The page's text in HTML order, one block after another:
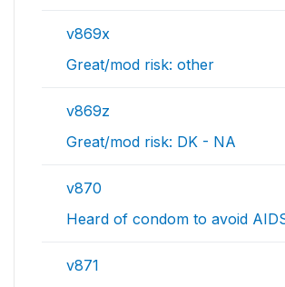
v869x
Great/mod risk: other
v869z
Great/mod risk: DK - NA
v870
Heard of condom to avoid
v871